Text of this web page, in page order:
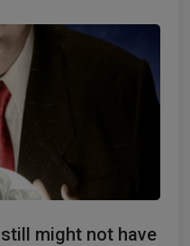
might not have